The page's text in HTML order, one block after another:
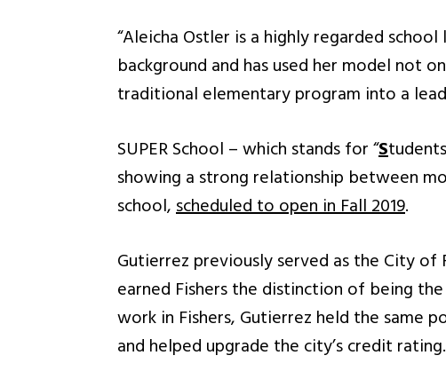
“Aleicha Ostler is a highly regarded school
background and has used her model not
traditional elementary program into a
SUPER School – which stands for “Students
showing a strong relationship between
school,scheduled to open in Fall 2019.
Gutierrez previously served as the City
earned Fishers the distinction of being
work in Fishers, Gutierrez held the same
and helped upgrade the city’s credit rating.